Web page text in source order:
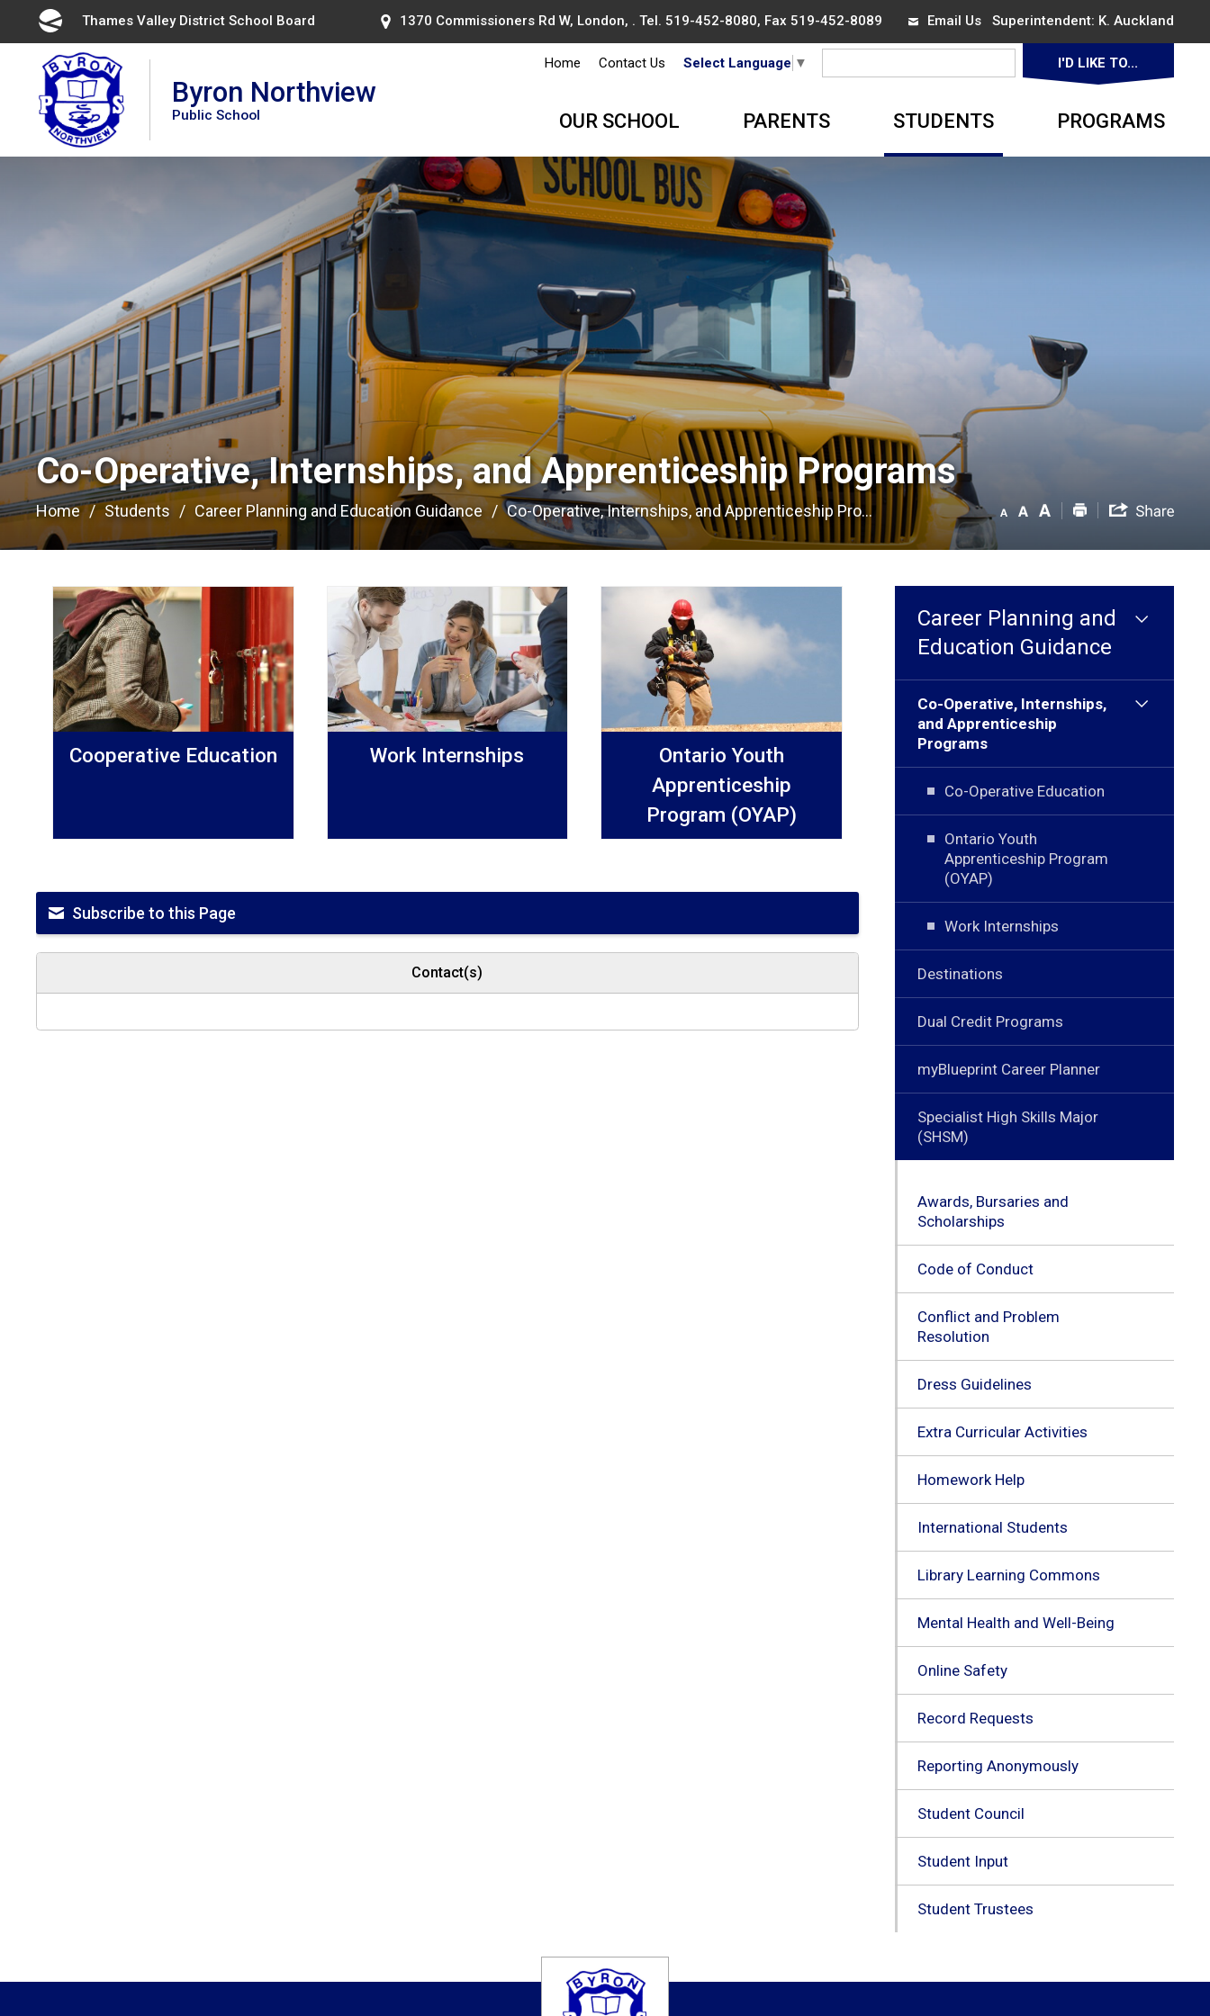
Content
Thames Valley District School Board 1370 Commissioners Rd W, London, . Tel. 519-452-8080, Fax 519-452-8089 Email UsSuperintendent: K. Auckland
Byron Northview
Public School
Home Contact Us Select Language ▼ I'D LIKE TO...
OUR SCHOOL PARENTS STUDENTS PROGRAMS
Co-Operative, Internships, and Apprenticeship Programs
Home Students Career Planning and Education Guidance Co-Operative, Internships, and Apprenticeship Pro...
Cooperative Education Work Internships
Ontario Youth
Apprenticeship
Program (OYAP)
Subscribe to this Page
Contact(s)
Career Planning and
Education Guidance
Co-Operative, Internships,
and Apprenticeship
Programs
Co-Operative Education
Ontario Youth
Apprenticeship Program
(OYAP)
Work Internships
Destinations
Dual Credit Programs
myBlueprint Career Planner
Specialist High Skills Major
(SHSM)
Awards, Bursaries and
Scholarships
Code of Conduct
Conflict and Problem
Resolution
Dress Guidelines
Extra Curricular Activities
Homework Help
International Students
Library Learning Commons
Mental Health and Well-Being
Online Safety
Record Requests
Reporting Anonymously
Student Council
Student Input
Student Trustees